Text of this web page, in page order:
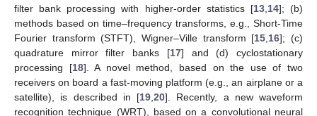
filter bank processing with higher-order statistics [13, 14]; (b)
methods based on time–frequency transforms, e.g., Short-Time
Fourier transform (STFT), Wigner–Ville transform [15 16]; (c)
quadrature mirror filter banks [17] and (d) cyclostationary
processing [18]. A novel method, based on the use of two
receivers on board a fast-moving platform (e.g., an airplane or a
satellite), is described in [19 20]. Recently, a new waveform
recognition technique (WRT), based on a convolutional neural